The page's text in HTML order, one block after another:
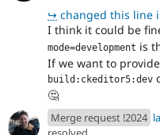
↪ changed this line
I think it could be
mode=development is
If we want to
build:ckeditor5:dev
🤔
Merge request !2024